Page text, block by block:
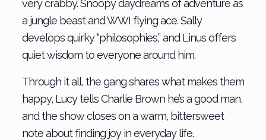
very crabby. Snoopy daydreams of adventure as
a jungle beast and WWI flying ace. Sally
develops quirky “philosophies,” and Linus offers
quiet wisdom to everyone around him.
Through it all, the gang shares what makes them
happy, Lucy tells Charlie Brown he’s a good man,
and the show closes on a warm, bittersweet
note about finding joy in everyday life.